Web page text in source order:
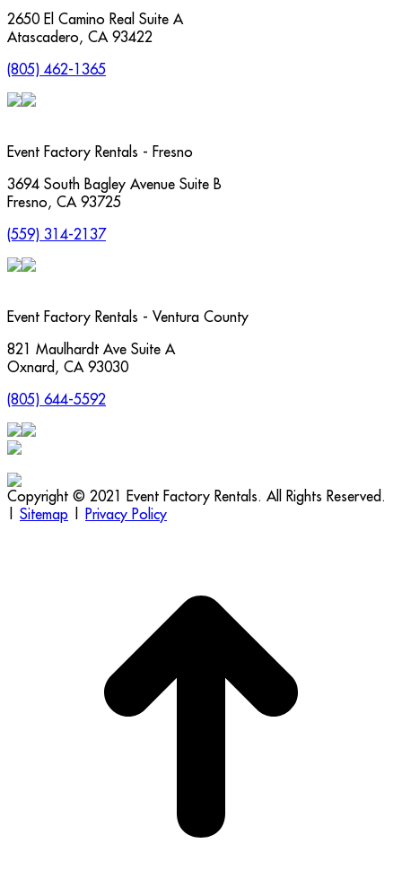
2650 El Camino Real Suite A
Atascadero, CA 93422
(805) 462-1365
Event Factory Rentals - Fresno
3694 South Bagley Avenue Suite B
Fresno, CA 93725
(559) 314-2137
Event Factory Rentals - Ventura County
821 Maulhardt Ave Suite A
Oxnard , CA 93030
(805) 644-5592
Copyright © 2021 Event Factory Rentals. All Rights Reserved.
Sitemap
Privacy Policy